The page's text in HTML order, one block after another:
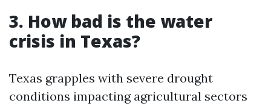
3. How bad is the water
crisis in Texas?
Texas grapples with severe drought
conditions impacting agricultural sectors